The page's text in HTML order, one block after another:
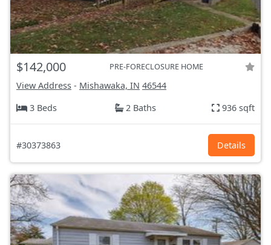
$142,000 PRE-FORECLOSURE HOME
View Address - Mishawaka, IN 46544
3 Beds
2 Baths 936 sqft
#30373863 Details